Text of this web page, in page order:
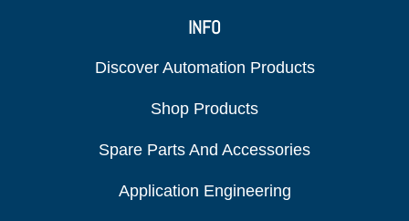
INFO
Discover Automation Products
Shop Products
Spare Parts And Accessories
Application Engineering